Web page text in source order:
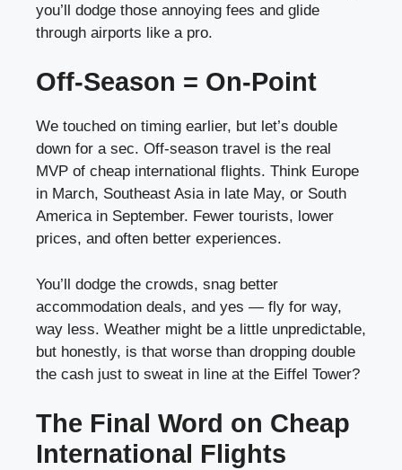
you’ll dodge those annoying fees and glide
through airports like a pro.
Off-Season = On-Point
We touched on timing earlier, but let’s double
down for a sec. Off-season travel is the real
MVP of cheap international flights. Think Europe
in March, Southeast Asia in late May, or South
America in September. Fewer tourists, lower
prices, and often better experiences.
You’ll dodge the crowds, snag better
accommodation deals, and yes — fly for way,
way less. Weather might be a little unpredictable,
but honestly, is that worse than dropping double
the cash just to sweat in line at the Eiffel Tower?
The Final Word on Cheap
International Flights